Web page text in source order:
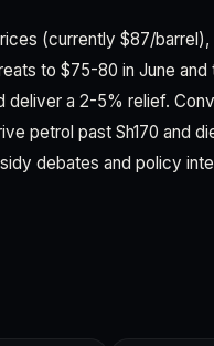
(currently $87/
to $75-80 in June and
deliver a 2-5% relief.
petrol past Sh170 and
debates and policy